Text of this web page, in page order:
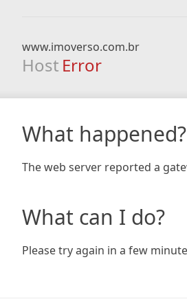
www.imoverso.com.br
Host Error
What happened?
The web server reported a
What can I do?
Please try again in a few